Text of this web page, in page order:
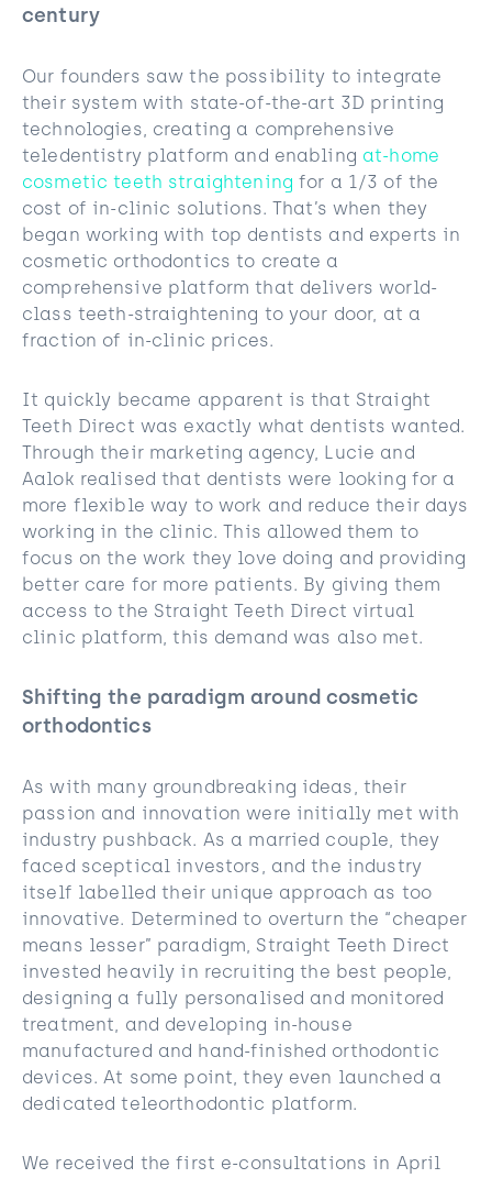
century
Our founders saw the possibility to integrate
their system with state-of-the-art 3D printing
technologies, creating a comprehensive
teledentistry platform and enabling at-home
cosmetic teeth straightening for a 1/3 of the
cost of in-clinic solutions. That’s when they
began working with top dentists and experts in
cosmetic orthodontics to create a
comprehensive platform that delivers world-
class teeth-straightening to your door, at a
fraction of in-clinic prices.
It quickly became apparent is that Straight
Teeth Direct was exactly what dentists wanted.
Through their marketing agency, Lucie and
Aalok realised that dentists were looking for a
more flexible way to work and reduce their days
working in the clinic. This allowed them to
focus on the work they love doing and providing
better care for more patients. By giving them
access to the Straight Teeth Direct virtual
clinic platform, this demand was also met.
Shifting the paradigm around cosmetic
orthodontics
As with many groundbreaking ideas, their
passion and innovation were initially met with
industry pushback. As a married couple, they
faced sceptical investors, and the industry
itself labelled their unique approach as too
innovative. Determined to overturn the “cheaper
means lesser” paradigm, Straight Teeth Direct
invested heavily in recruiting the best people,
designing a fully personalised and monitored
treatment, and developing in-house
manufactured and hand-finished orthodontic
devices. At some point, they even launched a
dedicated teleorthodontic platform.
We received the first e-consultations in April